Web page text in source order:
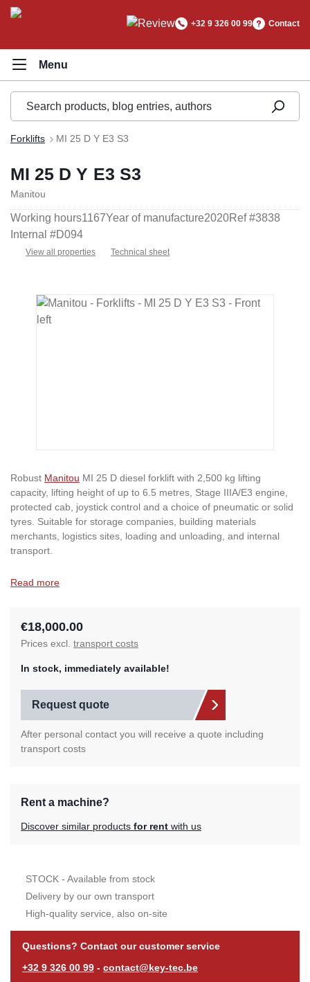
content
+32 9 326 00 99 Contact
Forklifts MI 25 D Y E3 S3
MI 25 D Y E3 S3
Manitou
Working hours1167Year of manufacture2020Ref #3838
Internal #D094
View all properties Technical sheet
Skip image gallery
Robust Manitou MI 25 D diesel forklift with 2,500 kg lifting
capacity, lifting height of up to 6.5 metres, Stage IIIA/E3 engine,
protected cab, joystick control and a choice of pneumatic or solid
tyres. Suitable for storage companies, building materials
merchants, logistics sites, loading and unloading, and internal
transport.
Read more
€18,000.00
Prices excl. transport costs
In stock, immediately available!
Request quote
After personal contact you will receive a quote including
transport costs
Rent a machine?
Discover similar products for rent with us
STOCK - Available from stock
Delivery by our own transport
High-quality service, also on-site
Questions? Contact our customer service
+32 9 326 00 99 - contact@key-tec.be